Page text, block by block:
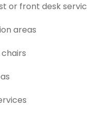
or front desk
areas